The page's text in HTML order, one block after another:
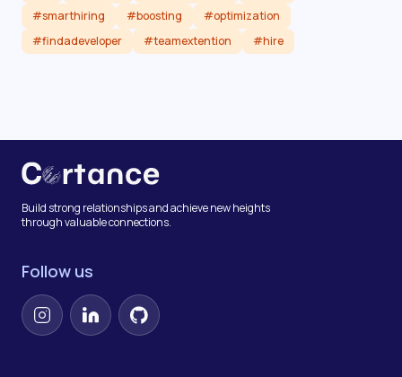
#smarthiring
#boosting
#optimization
#findadeveloper
#teamextention #hire
Read article
Build strong relationships and achieve new heights
through valuable connections.
Follow us
InstagramLinkedInGitHub